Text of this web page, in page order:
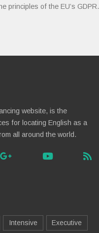
principles of the EU’s GDPR.
website, is the
for locating English as a
all around the world.
Intensive Executive